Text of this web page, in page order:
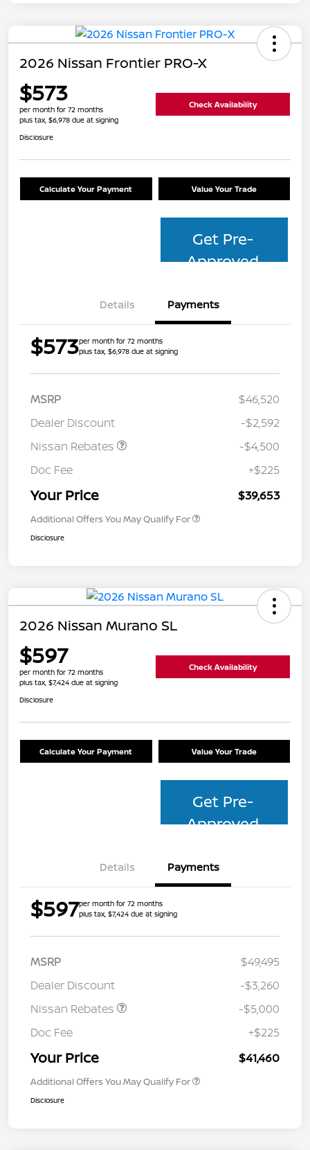
2026 Nissan Frontier PRO-X
$573
per month for 72 months
plus tax, $6,978 due at signing
Check Availability
Disclosure
Calculate Your Payment Value Your Trade
Get Pre-
Approved
Details Payments
$573per month for 72 months
plus tax, $6,978 due at signing
MSRP
$46,520
Dealer Discount
-$2,592
Nissan Rebates
-$4,500
Doc Fee
+$225
Your Price $39,653
Additional Offers You May Qualify For
Disclosure
2026 Nissan Murano SL
$597
per month for 72 months
plus tax, $7,424 due at signing
Check Availability
Disclosure
Calculate Your Payment Value Your Trade
Get Pre-
Approved
Details Payments
$597per month for 72 months
plus tax, $7,424 due at signing
MSRP
$49,495
Dealer Discount
-$3,260
Nissan Rebates
-$5,000
Doc Fee
+$225
Your Price $41,460
Additional Offers You May Qualify For
Disclosure